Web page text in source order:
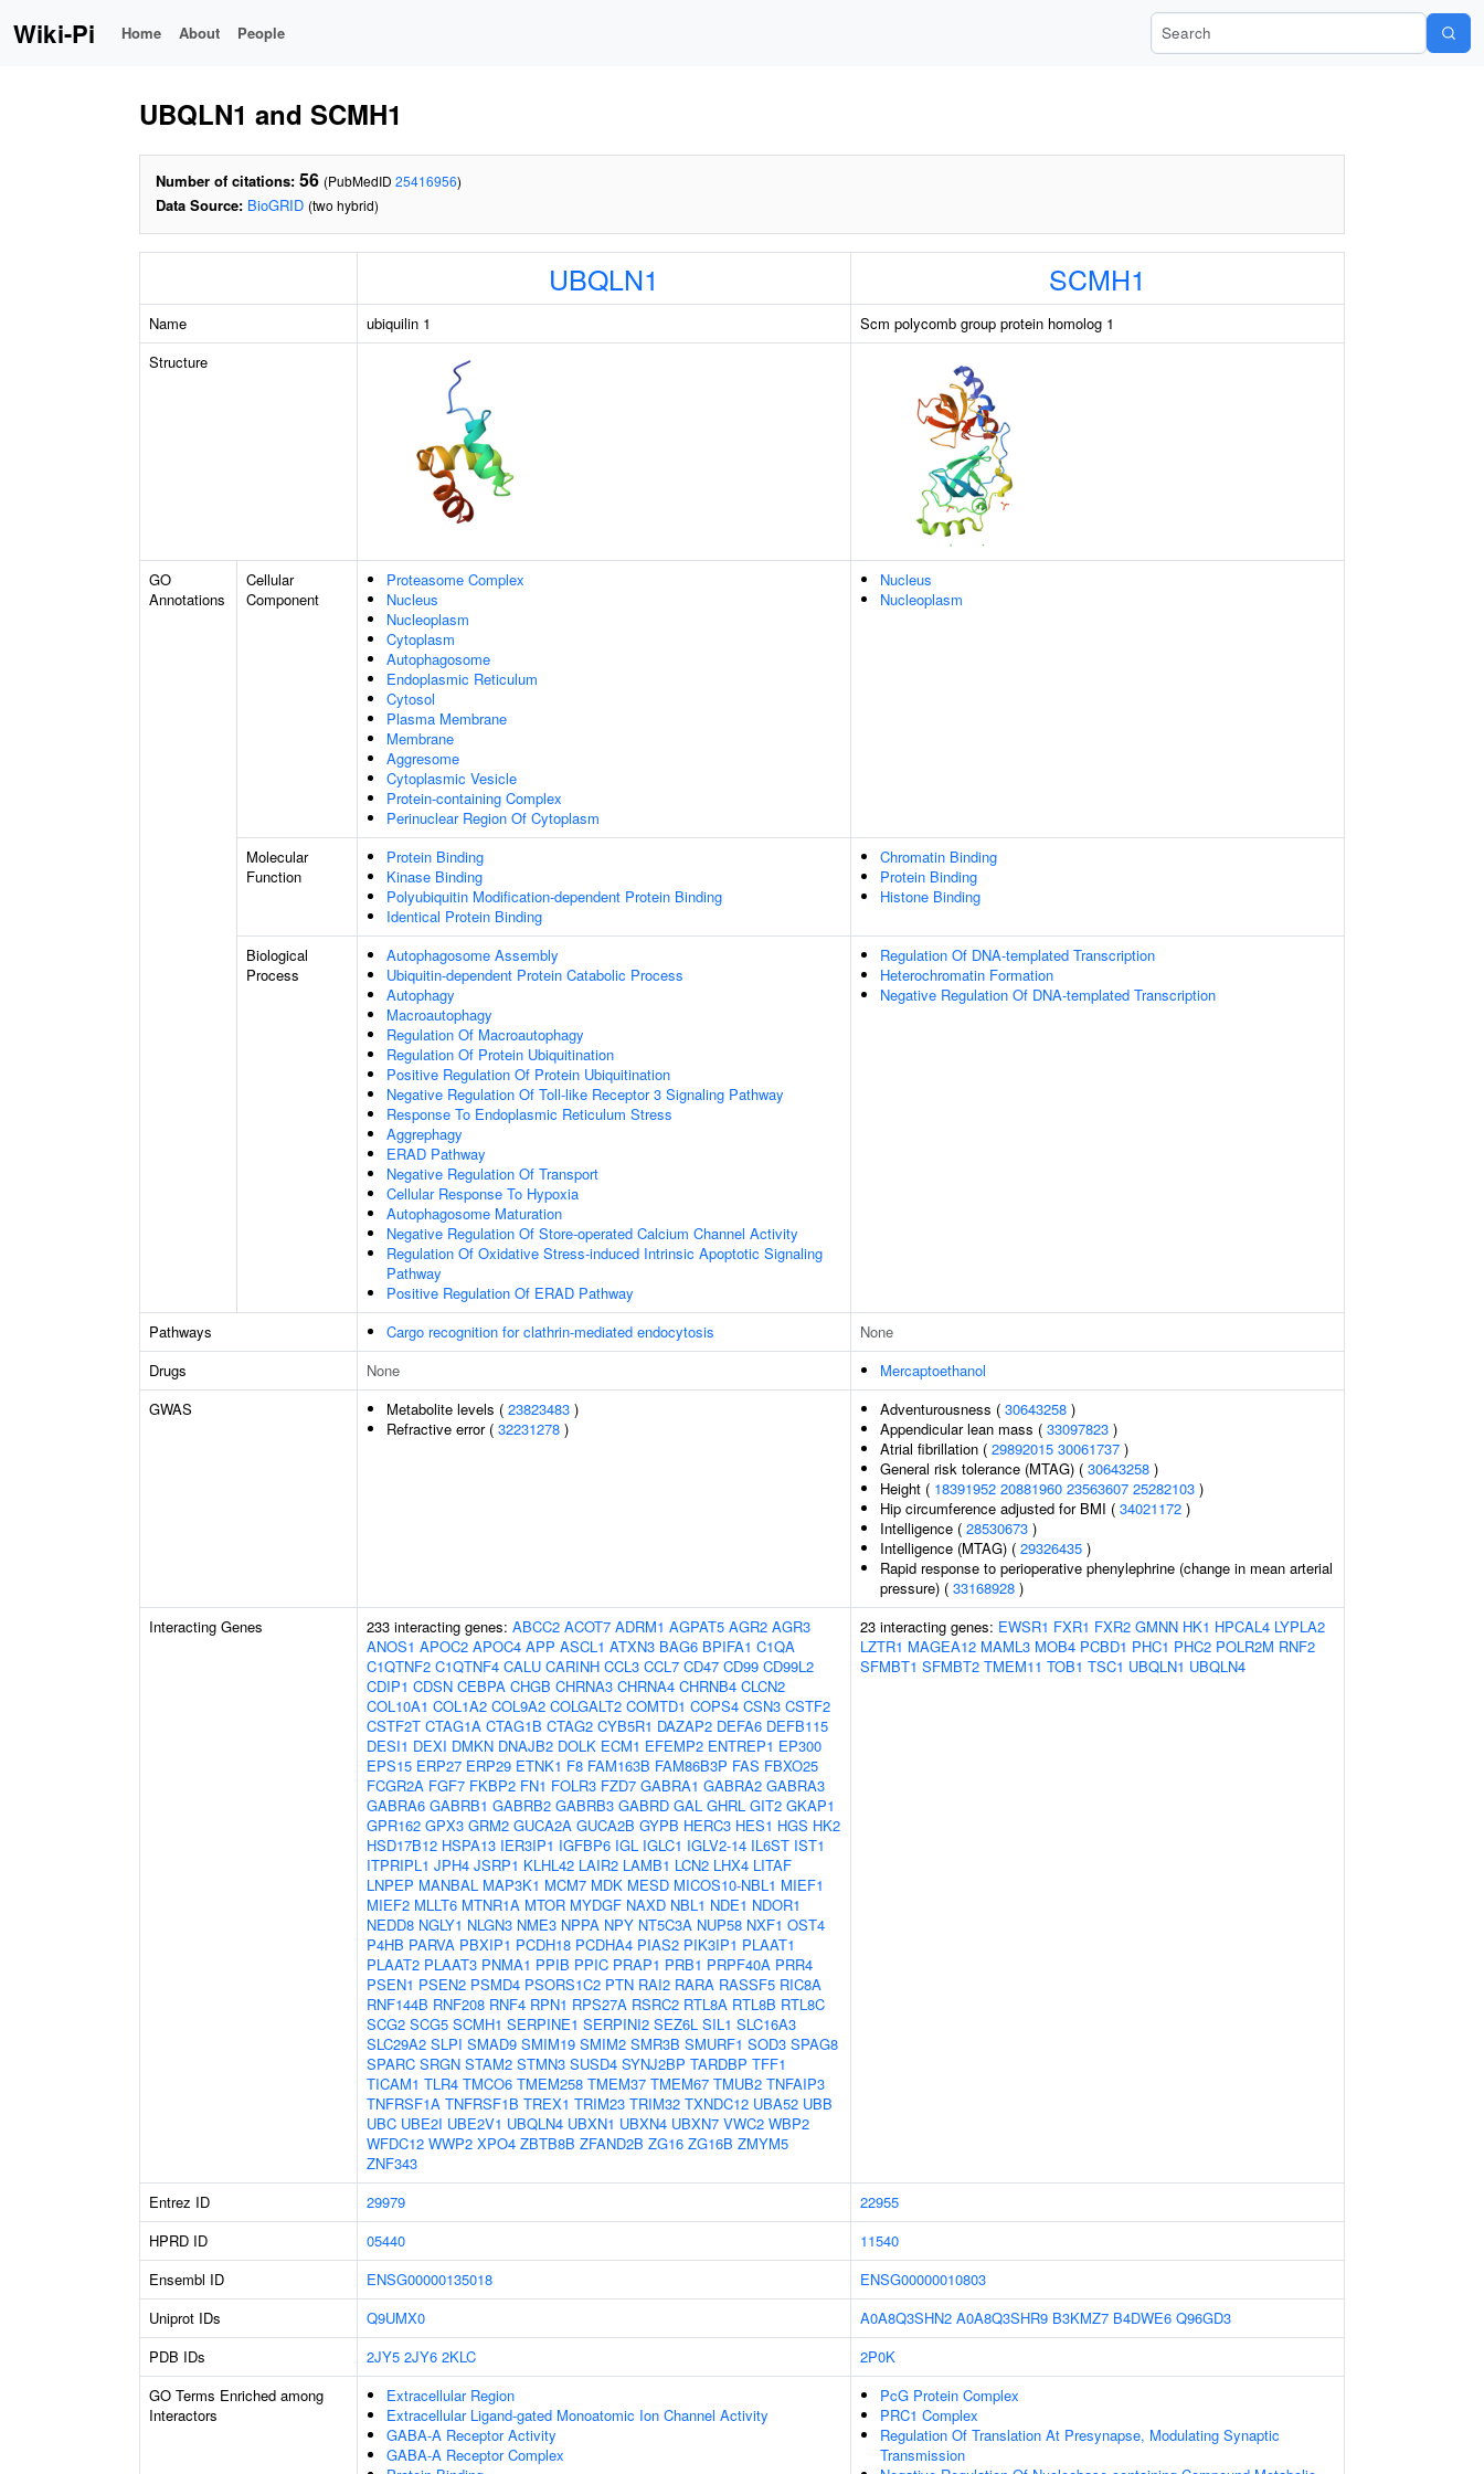
Wiki-Pi Home About People Search Wiki-Pi
UBQLN1 and SCMH1
Number of citations: 56 (PubMedID 25416956)
Data Source: BioGRID (two hybrid)
UBQLN1 SCMH1
Name ubiquilin 1
Scm polycomb group protein homolog 1
Structure
GO
Annotations
Cellular
Component
Proteasome Complex
Nucleus
Nucleoplasm
Cytoplasm
Autophagosome
Endoplasmic Reticulum
Cytosol
Plasma Membrane
Membrane
Aggresome
Cytoplasmic Vesicle
Protein-containing Complex
Perinuclear Region Of Cytoplasm
Nucleus
Nucleoplasm
Molecular
Function
Protein Binding
Kinase Binding
Polyubiquitin Modification-dependent Protein Binding
Identical Protein Binding
Chromatin Binding
Protein Binding
Histone Binding
Biological
Process
Autophagosome Assembly
Ubiquitin-dependent Protein Catabolic Process
Autophagy
Macroautophagy
Regulation Of Macroautophagy
Regulation Of Protein Ubiquitination
Positive Regulation Of Protein Ubiquitination
Negative Regulation Of Toll-like Receptor 3 Signaling Pathway
Response To Endoplasmic Reticulum Stress
Aggrephagy
ERAD Pathway
Negative Regulation Of Transport
Cellular Response To Hypoxia
Autophagosome Maturation
Negative Regulation Of Store-operated Calcium Channel Activity
Regulation Of Oxidative Stress-induced Intrinsic Apoptotic Signaling
Pathway
Positive Regulation Of ERAD Pathway
Regulation Of DNA-templated Transcription
Heterochromatin Formation
Negative Regulation Of DNA-templated Transcription
Pathways Cargo recognition for clathrin-mediated endocytosis
None
Drugs
None
Mercaptoethanol
GWAS
Metabolite levels ( 23823483 )
Refractive error ( 32231278 )
Adventurousness ( 30643258 )
Appendicular lean mass ( 33097823 )
Atrial fibrillation ( 29892015 30061737 )
General risk tolerance (MTAG) ( 30643258 )
Height ( 18391952 20881960 23563607 25282103 )
Hip circumference adjusted for BMI ( 34021172 )
Intelligence ( 28530673 )
Intelligence (MTAG) ( 29326435 )
Rapid response to perioperative phenylephrine (change in mean arterial
pressure) ( 33168928 )
Interacting Genes
233 interacting genes: ABCC2 ACOT7 ADRM1 AGPAT5 AGR2 AGR3
ANOS1 APOC2 APOC4 APP ASCL1 ATXN3 BAG6 BPIFA1 C1QA
C1QTNF2 C1QTNF4 CALU CARINH CCL3 CCL7 CD47 CD99 CD99L2
CDIP1 CDSN CEBPA CHGB CHRNA3 CHRNA4 CHRNB4 CLCN2
COL10A1 COL1A2 COL9A2 COLGALT2 COMTD1 COPS4 CSN3 CSTF2
CSTF2T CTAG1A CTAG1B CTAG2 CYB5R1 DAZAP2 DEFA6 DEFB115
DESI1 DEXI DMKN DNAJB2 DOLK ECM1 EFEMP2 ENTREP1 EP300
EPS15 ERP27 ERP29 ETNK1 F8 FAM163B FAM86B3P FAS FBXO25
FCGR2A FGF7 FKBP2 FN1 FOLR3 FZD7 GABRA1 GABRA2 GABRA3
GABRA6 GABRB1 GABRB2 GABRB3 GABRD GAL GHRL GIT2 GKAP1
GPR162 GPX3 GRM2 GUCA2A GUCA2B GYPB HERC3 HES1 HGS HK2
HSD17B12 HSPA13 IER3IP1 IGFBP6 IGL IGLC1 IGLV2-14 IL6ST IST1
ITPRIPL1 JPH4 JSRP1 KLHL42 LAIR2 LAMB1 LCN2 LHX4 LITAF
LNPEP MANBAL MAP3K1 MCM7 MDK MESD MICOS10-NBL1 MIEF1
MIEF2 MLLT6 MTNR1A MTOR MYDGF NAXD NBL1 NDE1 NDOR1
NEDD8 NGLY1 NLGN3 NME3 NPPA NPY NT5C3A NUP58 NXF1 OST4
P4HB PARVA PBXIP1 PCDH18 PCDHA4 PIAS2 PIK3IP1 PLAAT1
PLAAT2 PLAAT3 PNMA1 PPIB PPIC PRAP1 PRB1 PRPF40A PRR4
PSEN1 PSEN2 PSMD4 PSORS1C2 PTN RAI2 RARA RASSF5 RIC8A
RNF144B RNF208 RNF4 RPN1 RPS27A RSRC2 RTL8A RTL8B RTL8C
SCG2 SCG5 SCMH1 SERPINE1 SERPINI2 SEZ6L SIL1 SLC16A3
SLC29A2 SLPI SMAD9 SMIM19 SMIM2 SMR3B SMURF1 SOD3 SPAG8
SPARC SRGN STAM2 STMN3 SUSD4 SYNJ2BP TARDBP TFF1
TICAM1 TLR4 TMCO6 TMEM258 TMEM37 TMEM67 TMUB2 TNFAIP3
TNFRSF1A TNFRSF1B TREX1 TRIM23 TRIM32 TXNDC12 UBA52 UBB
UBC UBE2I UBE2V1 UBQLN4 UBXN1 UBXN4 UBXN7 VWC2 WBP2
WFDC12 WWP2 XPO4 ZBTB8B ZFAND2B ZG16 ZG16B ZMYM5
ZNF343
23 interacting genes: EWSR1 FXR1 FXR2 GMNN HK1 HPCAL4 LYPLA2
LZTR1 MAGEA12 MAML3 MOB4 PCBD1 PHC1 PHC2 POLR2M RNF2
SFMBT1 SFMBT2 TMEM11 TOB1 TSC1 UBQLN1 UBQLN4
Entrez ID 29979
22955
HPRD ID
05440
11540
Ensembl ID
ENSG00000135018
ENSG00000010803
Uniprot IDs
Q9UMX0 A0A8Q3SHN2 A0A8Q3SHR9 B3KMZ7 B4DWE6 Q96GD3
PDB IDs
2JY5 2JY6 2KLC
2P0K
GO Terms Enriched among
Interactors
Extracellular Region
Extracellular Ligand-gated Monoatomic Ion Channel Activity
GABA-A Receptor Activity
GABA-A Receptor Complex
PcG Protein Complex
PRC1 Complex
Regulation Of Translation At Presynapse, Modulating Synaptic
Transmission